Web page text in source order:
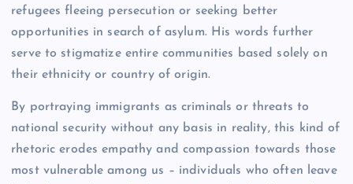
refugees fleeing persecution or seeking better
opportunities in search of asylum. His words further
serve to stigmatize entire communities based solely on
their ethnicity or country of origin.
By portraying immigrants as criminals or threats to
national security without any basis in reality, this kind of
rhetoric erodes empathy and compassion towards those
most vulnerable among us – individuals who often leave